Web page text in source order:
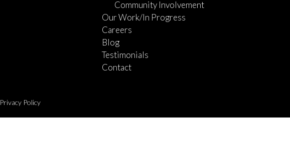
Community Involvement
Our Work/In Progress
Careers
Blog
Testimonials
Contact
Privacy Policy